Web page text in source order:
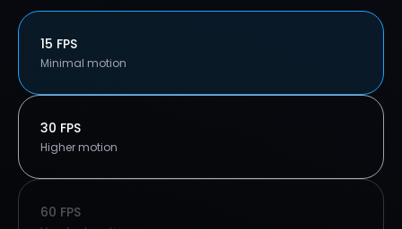
15 FPS
Minimal motion
30 FPS
Higher motion
60 FPS